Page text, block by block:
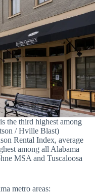
the third highest among
/ Hville Blast)
Rental Index, average
among all Alabama
MSA and Tuscaloosa
metro areas: